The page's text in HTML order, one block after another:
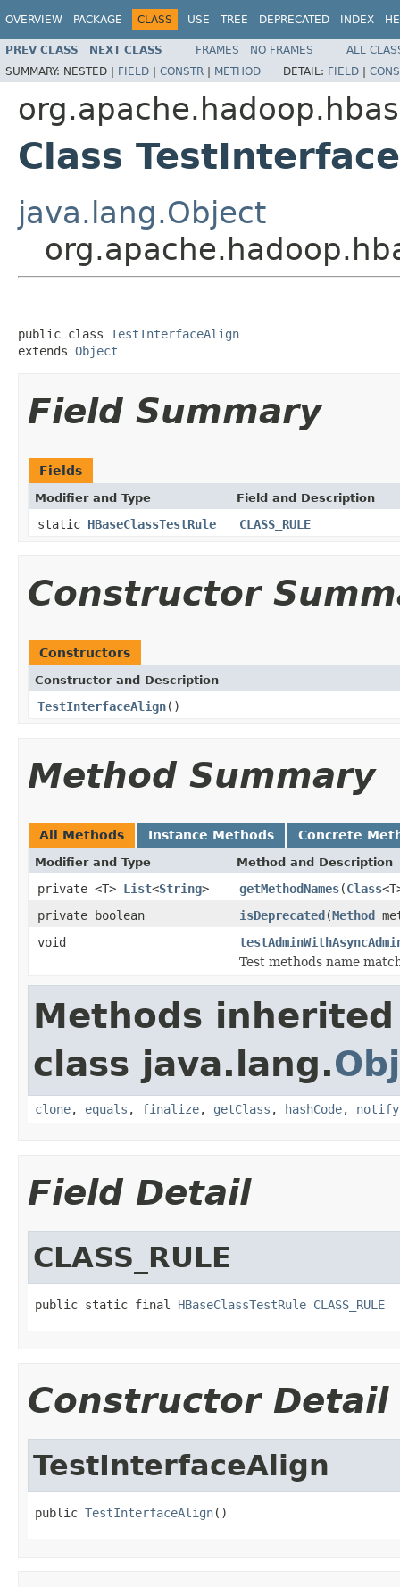
OVERVIEW PACKAGE CLASS USE TREE DEPRECATED INDEX
PREV CLASS NEXT CLASS FRAMES NO FRAMES
ALL
SUMMARY: NESTED | FIELD | CONSTR | METHOD DETAIL: FIELD |
Class
java.lang.Object
public class TestInterfaceAlign
extends Object
Field Summary
Fields
Modifier and Type Field and Description
static HBaseClassTestRule CLASS_RULE
Constructor
Constructors
Constructor and Description
TestInterfaceAlign()
Method Summary
All Methods Instance Methods Concrete
Modifier and Type Method and Description
private <T> List<String> getMethodNames(Class
private boolean
isDeprecated(Method
void
Test methods name
Methods
class java.lang.
clone, equals , finalize, getClass , hashCode, notify
Field Detail
CLASS_RULE
public static final HBaseClassTestRule CLASS_RULE
Constructor Detail
TestInterfaceAlign
public TestInterfaceAlign()